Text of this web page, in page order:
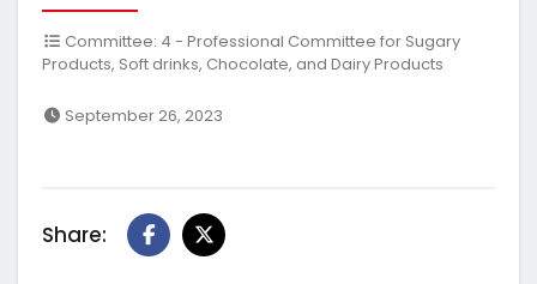
Committee: 4 - Professional Committee for Sugary
Products, Soft drinks, Chocolate, and Dairy Products
September 26, 2023
Share: